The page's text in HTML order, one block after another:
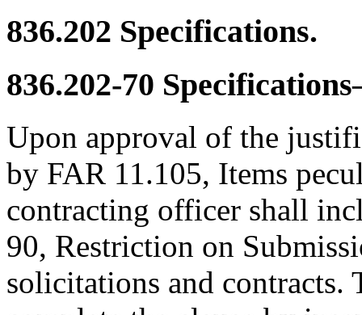
836.202 Specifications.
836.202-70
Upon approval of the
by FAR 11.105, Items
contracting officer shall
90, Restriction on
solicitations and